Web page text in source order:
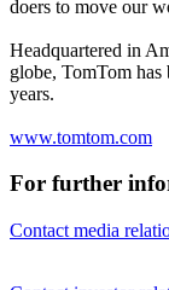
doers to move our
Headquartered in
globe, TomTom
years.
www.tomtom.com
For further
Contact media